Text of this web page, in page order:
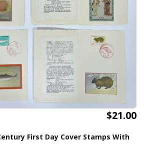
$21.00
First Day Cover Stamps With